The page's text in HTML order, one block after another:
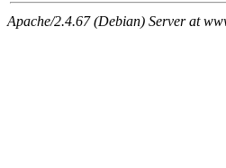
Apache/2.4.67 (Debian) Server at